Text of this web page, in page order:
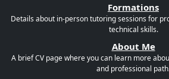
Formations
Details about in-person tutoring sessions for
technical skills.
About Me
A brief CV page where you can learn more
and professional